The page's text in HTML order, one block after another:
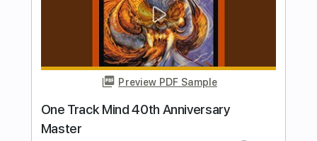
Delivery Files Midi, PDF, Guitar Pro
Includes
Lead Tracks 🎸 Bass
Tuning B E A C# F# 95 Bpm
Audio-Synced